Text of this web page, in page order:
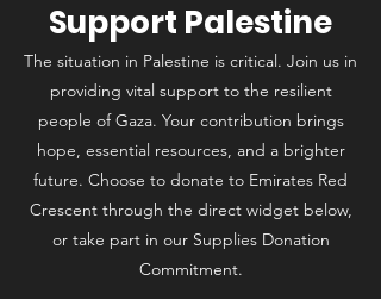
Support Palestine
The situation in Palestine is critical. Join us in
providing vital support to the resilient
people of Gaza. Your contribution brings
hope, essential resources, and a brighter
future. Choose to donate to Emirates Red
Crescent through the direct widget below,
or take part in our Supplies Donation
Commitment.